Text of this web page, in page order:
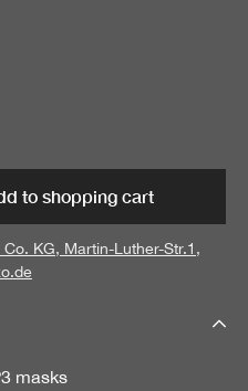
the desired
to shopping cart
KG, Martin-Luther-Str.1,
masks